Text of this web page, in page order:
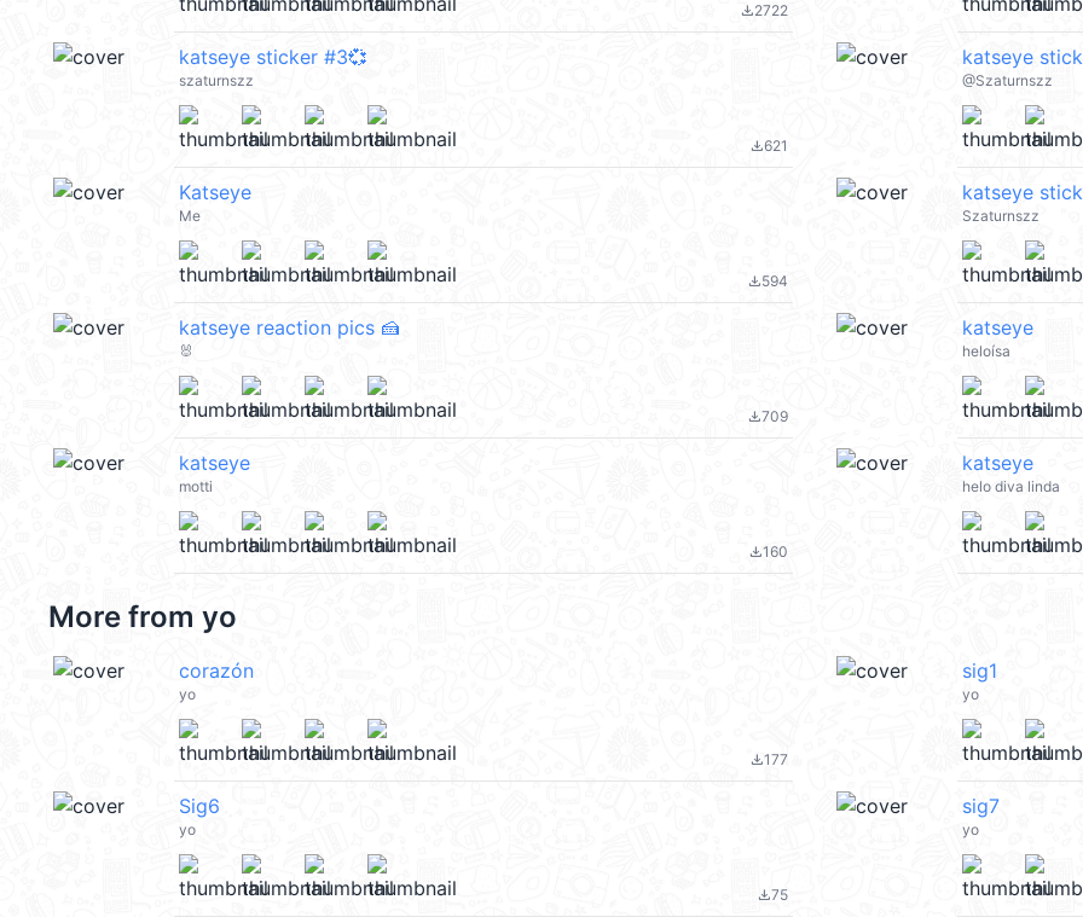
file_download2722
katseye sticker #3💞
szaturnszz
file_download621
katseye
@Szaturnszz
Katseye
Me
file_download594
katseye
Szaturnszz
katseye reaction pics 🍰
🐰
file_download709
katseye
heloísa
katseye
motti
file_download160
katseye
helo diva linda
More from yo
corazón
yo
file_download177
sig1
yo
Sig6
yo
file_download75
sig7
yo